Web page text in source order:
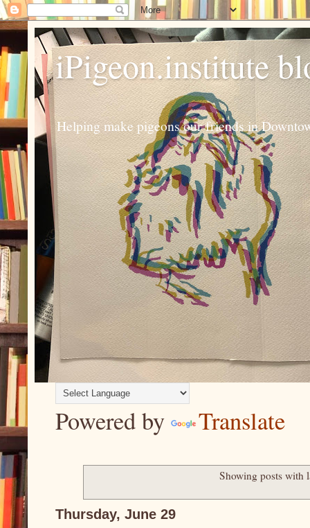
iPigeon.institute
Helping make pigeons our friends in
Powered by Translate
Showing posts with
Thursday, June 29